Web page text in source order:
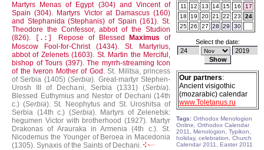
Martyrs Menas of Egypt (304) and Vincent of
Spain (304). Martyrs Victor at Damascus (160)
and Stephanida (Stephanis) of Spain (161). St.
Theodore the Confessor, abbot of the Studion
(826).
[.:] Repose of Blessed Maximusof
Moscow Fool-for-Christ (1434). St. Martyrius,
abbot of Zelenets (1603). St. Martin the Merciful,
bishop of Tours (397). The myrrh-streaming Icon
of the Iveron Mother of God. St. Militsa, princess
of Serbia (1405) (Serbia). Great-martyr Stephen-
Urosh III of Dechani, Serbia (1331) (Serbia).
Blessed Euthymius and Nestor of Dechani (14th
c.) (Serbia). St. Neophytus and St. Uroshitsa of
Serbia (14th c.) (Serbia).
Martyrs of Zelenetsk:
hegumen Victor with brotherhood (1927). Martyr
Drakonas of Arauraka in Armenia (4th c.). St.
Nicodemus the Younger of Beroea in Macedonia
(1305). Synaxis of the Saints of Dechani.
11
12 13 14 15 16
17
18
19 20 21 22 23
24
25 26 27 28 29 30
Select the date:
Our partners:
Ancient visigothic
(mozarabic) calendar
www.Toletanus.ru
Tags: Orthodox Menologion
Online, Orthodox Calendar
2011, Menologion, Typikon,
holiday, celebration, Church
Calendar 2011, Easter 2011